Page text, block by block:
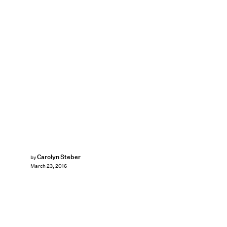
byCarolyn Steber
March 23, 2016